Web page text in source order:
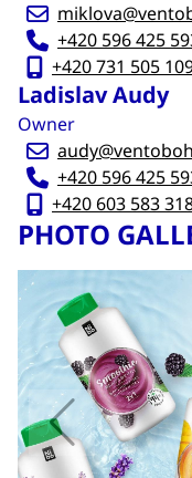
+420 596 425
+420 731 505
Ladislav Audy
Owner
+420 596 425
+420 603 583
PHOTO